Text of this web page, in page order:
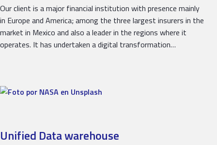
Our client is a major financial institution with presence mainly
in Europe and America; among the three largest insurers in the
market in Mexico and also a leader in the regions where it
operates. It has undertaken a digital transformation…
Unified Data warehouse